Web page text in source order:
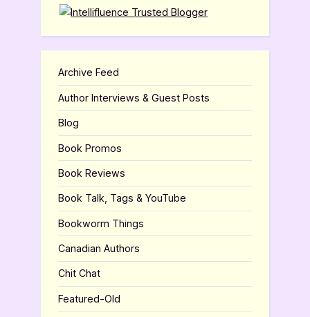
Archive Feed
Author Interviews & Guest Posts
Blog
Book Promos
Book Reviews
Book Talk, Tags & YouTube
Bookworm Things
Canadian Authors
Chit Chat
Featured-Old